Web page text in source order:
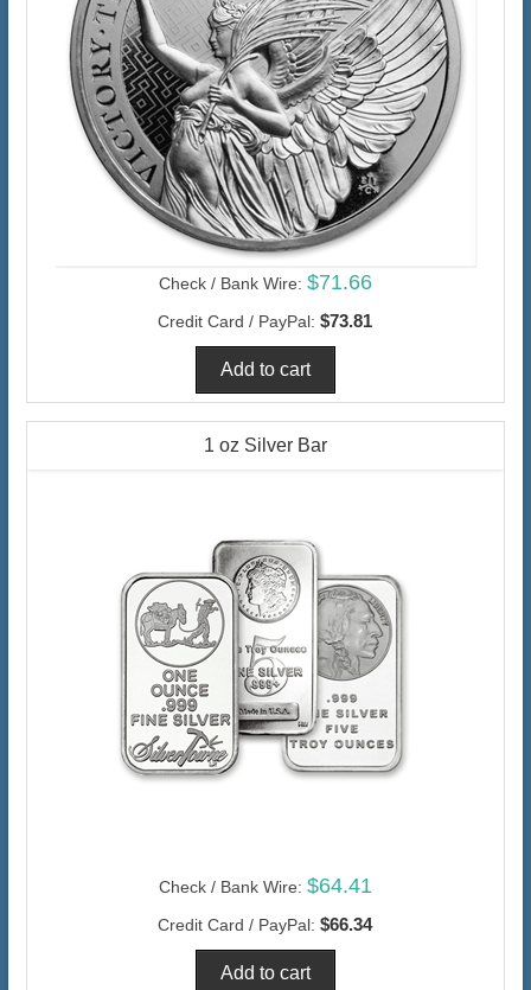
Check / Bank Wire: $71.66
Credit Card / PayPal: $73.81
1 oz Silver Bar
Check / Bank Wire: $64.41
Credit Card / PayPal: $66.34